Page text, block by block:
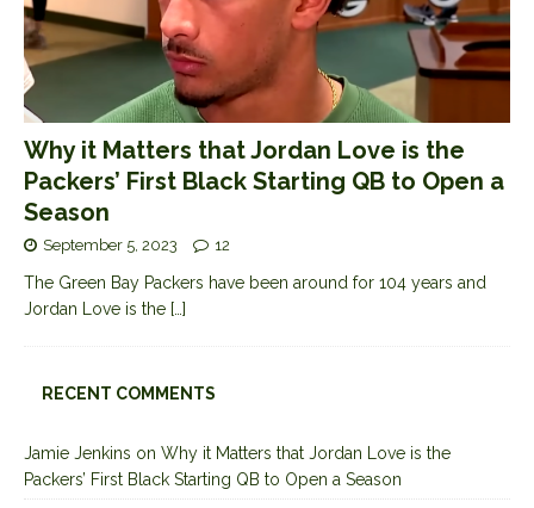
Why it Matters that Jordan Love is the
Packers’ First Black Starting QB to Open a
Season
September 5, 2023 12
The Green Bay Packers have been around for 104 years and
Jordan Love is the […]
RECENT COMMENTS
Jamie Jenkins on Why it Matters that Jordan Love is the
Packers’ First Black Starting QB to Open a Season